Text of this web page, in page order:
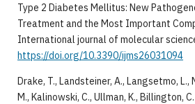
Type 2 Diabetes Mellitus: New
Treatment and the Most Important
International journal of molecular
https://doi.org/10.3390/ijms26031094
Drake, T., Landsteiner, A., Langsetmo, L.,
M., Kalinowski, C., Ullman, K., Billington,